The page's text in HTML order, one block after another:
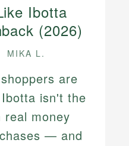
Ibotta
(2026)
MIKA L.
are
isn't the
real money
— and